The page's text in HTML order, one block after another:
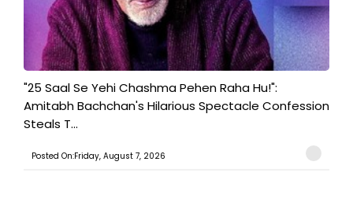
"25 Saal Se Yehi Chashma Pehen Raha Hu!":
Amitabh Bachchan's Hilarious Spectacle Confession
Steals T...
Posted On:Friday, August 7, 2026